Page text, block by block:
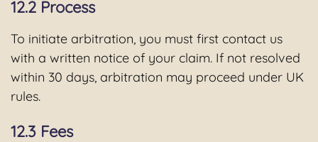
12.2 Process
To initiate arbitration, you must first contact us
with a written notice of your claim. If not resolved
within 30 days, arbitration may proceed under UK
rules.
12.3 Fees